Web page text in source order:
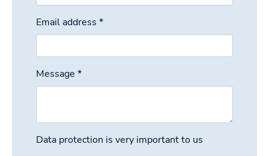
Email address *
Message *
Data protection is very important to us